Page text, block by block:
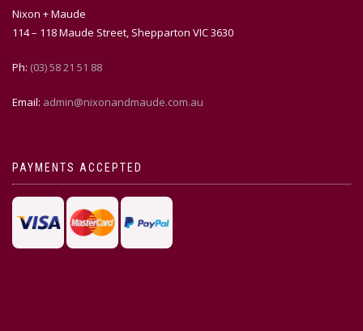
Nixon + Maude
114 – 118 Maude Street, Shepparton VIC 3630
Ph: (03) 58 21 51 88
Email: admin@nixonandmaude.com.au
PAYMENTS ACCEPTED